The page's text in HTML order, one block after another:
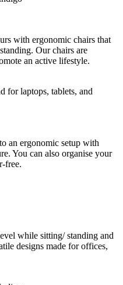
with ergonomic chairs that
Our chairs are
an active lifestyle.
an ergonomic setup with
You can also organise your
free.
while sitting/ standing and
designs made for offices,